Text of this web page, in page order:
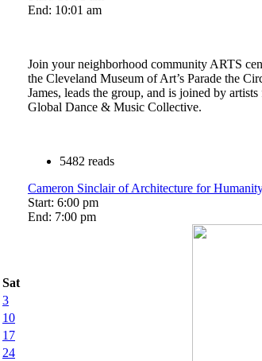
Sat
3
10
17
24
End: 10:01 am
Join your neighborhood community ARTS
the Cleveland Museum of Art’s Parade the
James, leads the group, and is joined by
Global Dance & Music Collective.
5482 reads
Cameron Sinclair of Architecture for
Start: 6:00 pm
End: 7:00 pm